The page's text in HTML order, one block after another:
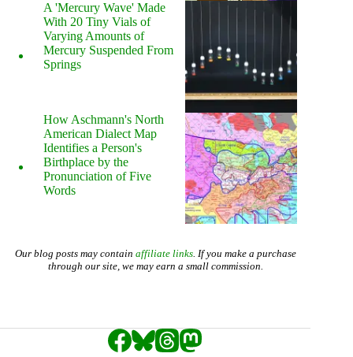
A 'Mercury Wave' Made
With 20 Tiny Vials of
Varying Amounts of
Mercury Suspended From
Springs
How Aschmann's North
American Dialect Map
Identifies a Person's
Birthplace by the
Pronunciation of Five
Words
Our blog posts may contain affiliate links. If you make a purchase
through our site, we may earn a small commission.